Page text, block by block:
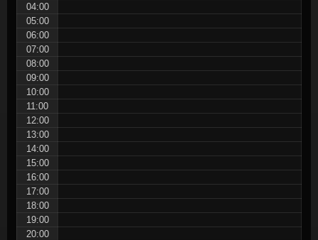
04:00
05:00
06:00
07:00
08:00
09:00
10:00
11:00
12:00
13:00
14:00
15:00
16:00
17:00
18:00
19:00
20:00